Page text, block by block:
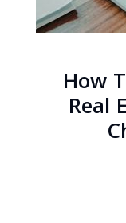
How
Real